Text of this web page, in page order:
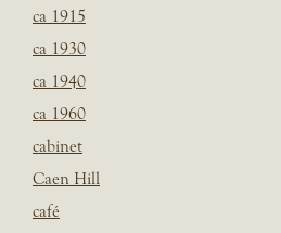
ca 1915
ca 1930
ca 1940
ca 1960
cabinet
Caen Hill
café